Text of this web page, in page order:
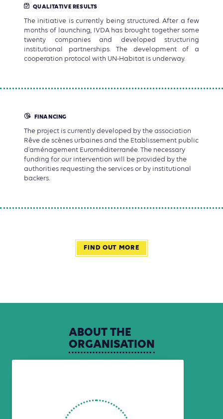
QUALITATIVE RESULTS
The initiative is currently being structured. After a few
months of launching, IVDA has brought together some
twenty companies and developed structuring
institutional partnerships. The development of a
cooperation protocol with UN-Habitat is underway.
FINANCING
The project is currently developed by the association
Rêve de scènes urbaines and the Etablissement public
d'aménagement Euroméditerranée. The necessary
funding for our intervention will be provided by the
authorities requesting the services or by institutional
backers.
FIND OUT MORE
ABOUTTHE
ORGANISATION